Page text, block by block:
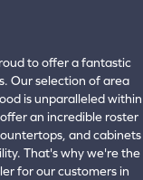
to offer a fantastic
Our selection of area
is unparalleled within
an incredible roster
and cabinets
That's why we're the
for our customers in